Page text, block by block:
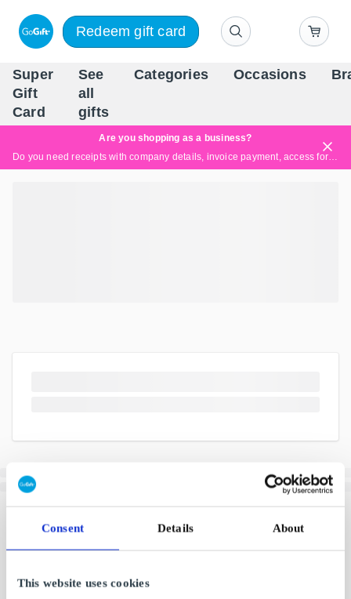
Consent Details About
This website uses cookies
Redeem gift card
Super
Gift
Card
See
all
gifts
Categories Occasions
Are you shopping as a business?
Do you need receipts with company details, invoice payment, access for multiple users, or tailored solutions?